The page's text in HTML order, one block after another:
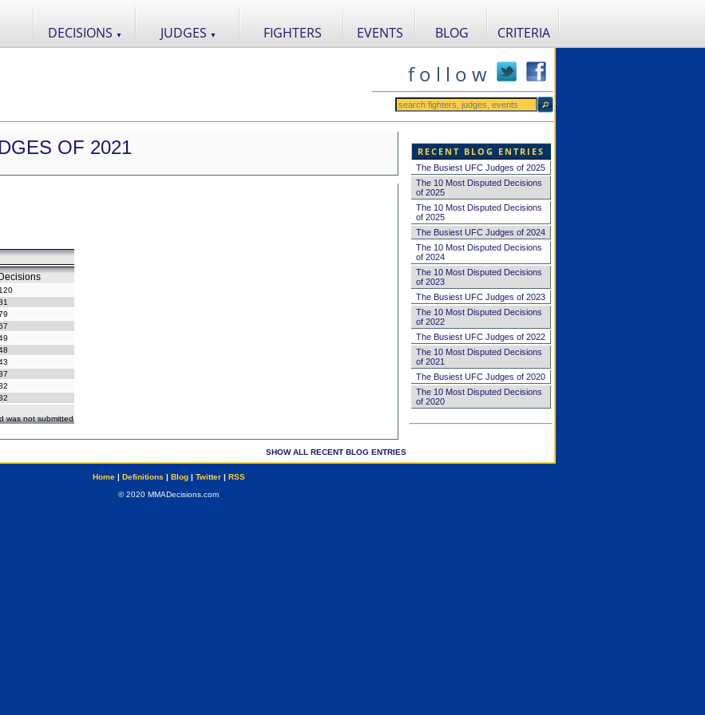
DECISIONS ▼ JUDGES ▼ FIGHTERS EVENTS BLOG CRITERIA
f o l l o w
OF 2021
120
was not submitted
SHOW ALL RECENT BLOG ENTRIES
RECENT BLOG ENTRIES
The Busiest UFC Judges of 2025
The 10 Most Disputed Decisions
of 2025
The 10 Most Disputed Decisions
of 2025
The Busiest UFC Judges of 2024
The 10 Most Disputed Decisions
of 2024
The 10 Most Disputed Decisions
of 2023
The Busiest UFC Judges of 2023
The 10 Most Disputed Decisions
of 2022
The Busiest UFC Judges of 2022
The 10 Most Disputed Decisions
of 2021
The Busiest UFC Judges of 2020
The 10 Most Disputed Decisions
of 2020
Home| Definitions | Blog| Twitter| RSS
© 2020 MMADecisions.com